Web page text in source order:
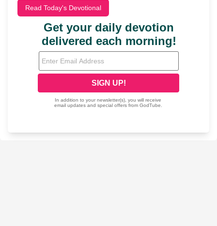
Read Today's Devotional